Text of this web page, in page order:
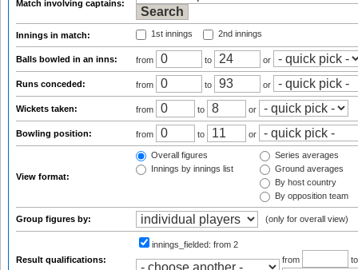
Match involving captains:
Innings in match: 1st innings 2nd innings
Balls bowled in an inns: from to or
Runs conceded: from to or
Wickets taken: from to or
Bowling position: from to or
View format:
Overall figures
Innings by innings list
Series averages
Ground averages
By host country
By opposition team
Group figures by: (only for overall view)
Result qualifications:
innings_fielded: from 2
from